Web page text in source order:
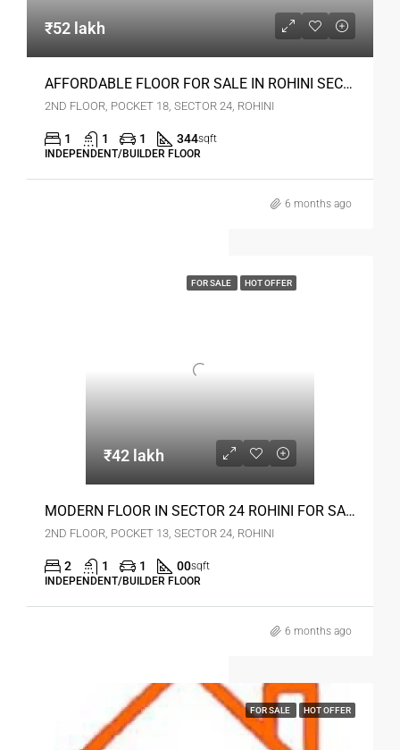
₹52 lakh
AFFORDABLE FLOOR FOR SALE IN ROHINI SEC 24 DELHI
2ND FLOOR, POCKET 18, SECTOR 24, ROHINI
1 1 1 344sqft
INDEPENDENT/BUILDER FLOOR
6 months ago
FOR SALE HOT OFFER
₹42 lakh
MODERN FLOOR IN SECTOR 24 ROHINI FOR SALE
2ND FLOOR, POCKET 13, SECTOR 24, ROHINI
2 1 1 00sqft
INDEPENDENT/BUILDER FLOOR
6 months ago
FOR SALE HOT OFFER